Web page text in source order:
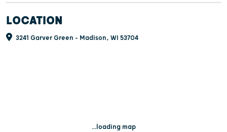
LOCATION
3241 Garver Green - Madison, WI 53704
...loading map